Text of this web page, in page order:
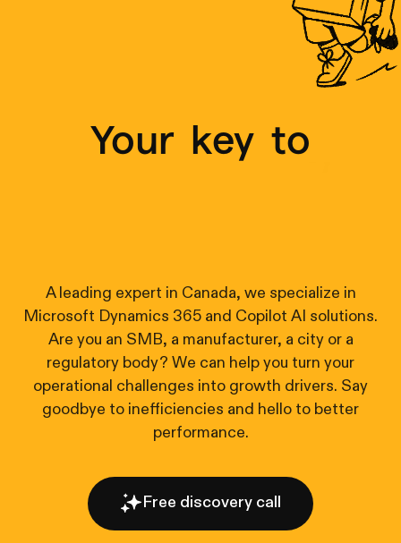
Your key to
A leading expert in Canada, we specialize in
Microsoft Dynamics 365 and Copilot AI solutions.
Are you an SMB, a manufacturer, a city or a
regulatory body? We can help you turn your
operational challenges into growth drivers. Say
goodbye to inefficiencies and hello to better
performance.
Free discovery call